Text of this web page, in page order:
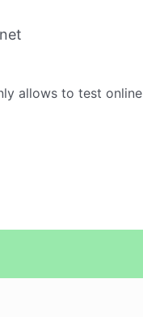
allows to test online